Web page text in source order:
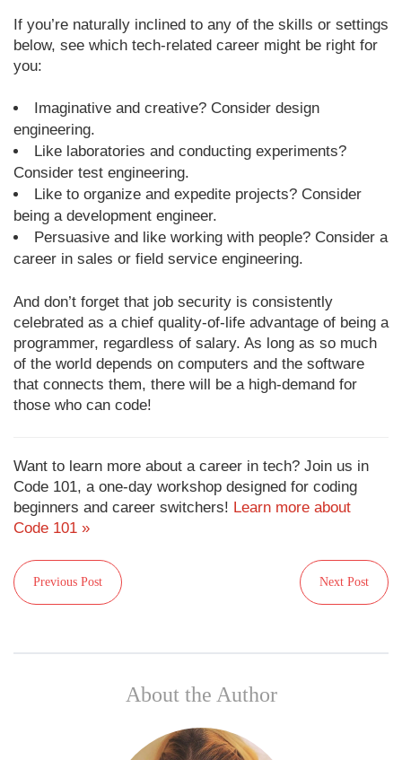
If you’re naturally inclined to any of the skills or settings
below, see which tech-related career might be right for
you:
Imaginative and creative? Consider design
engineering.
Like laboratories and conducting experiments?
Consider test engineering.
Like to organize and expedite projects? Consider
being a development engineer.
Persuasive and like working with people? Consider a
career in sales or field service engineering.
And don’t forget that job security is consistently
celebrated as a chief quality-of-life advantage of being a
programmer, regardless of salary. As long as so much
of the world depends on computers and the software
that connects them, there will be a high-demand for
those who can code!
Want to learn more about a career in tech? Join us in
Code 101, a one-day workshop designed for coding
beginners and career switchers! Learn more about
Code 101 »
Next Post
Previous Post
About the Author